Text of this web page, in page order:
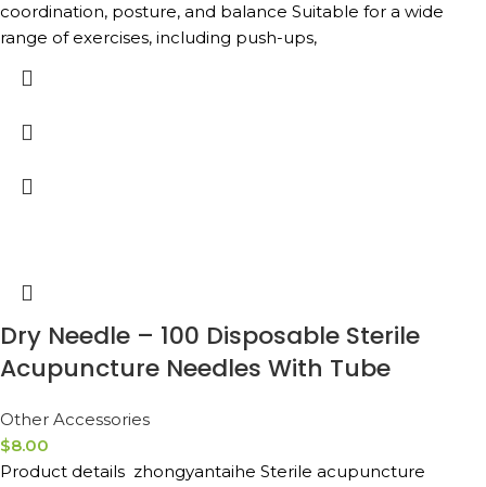
coordination, posture, and balance Suitable for a wide
range of exercises, including push-ups,
Dry Needle – 100 Disposable Sterile
Acupuncture Needles With Tube
Other Accessories
$8.00
Product details zhongyantaihe Sterile acupuncture